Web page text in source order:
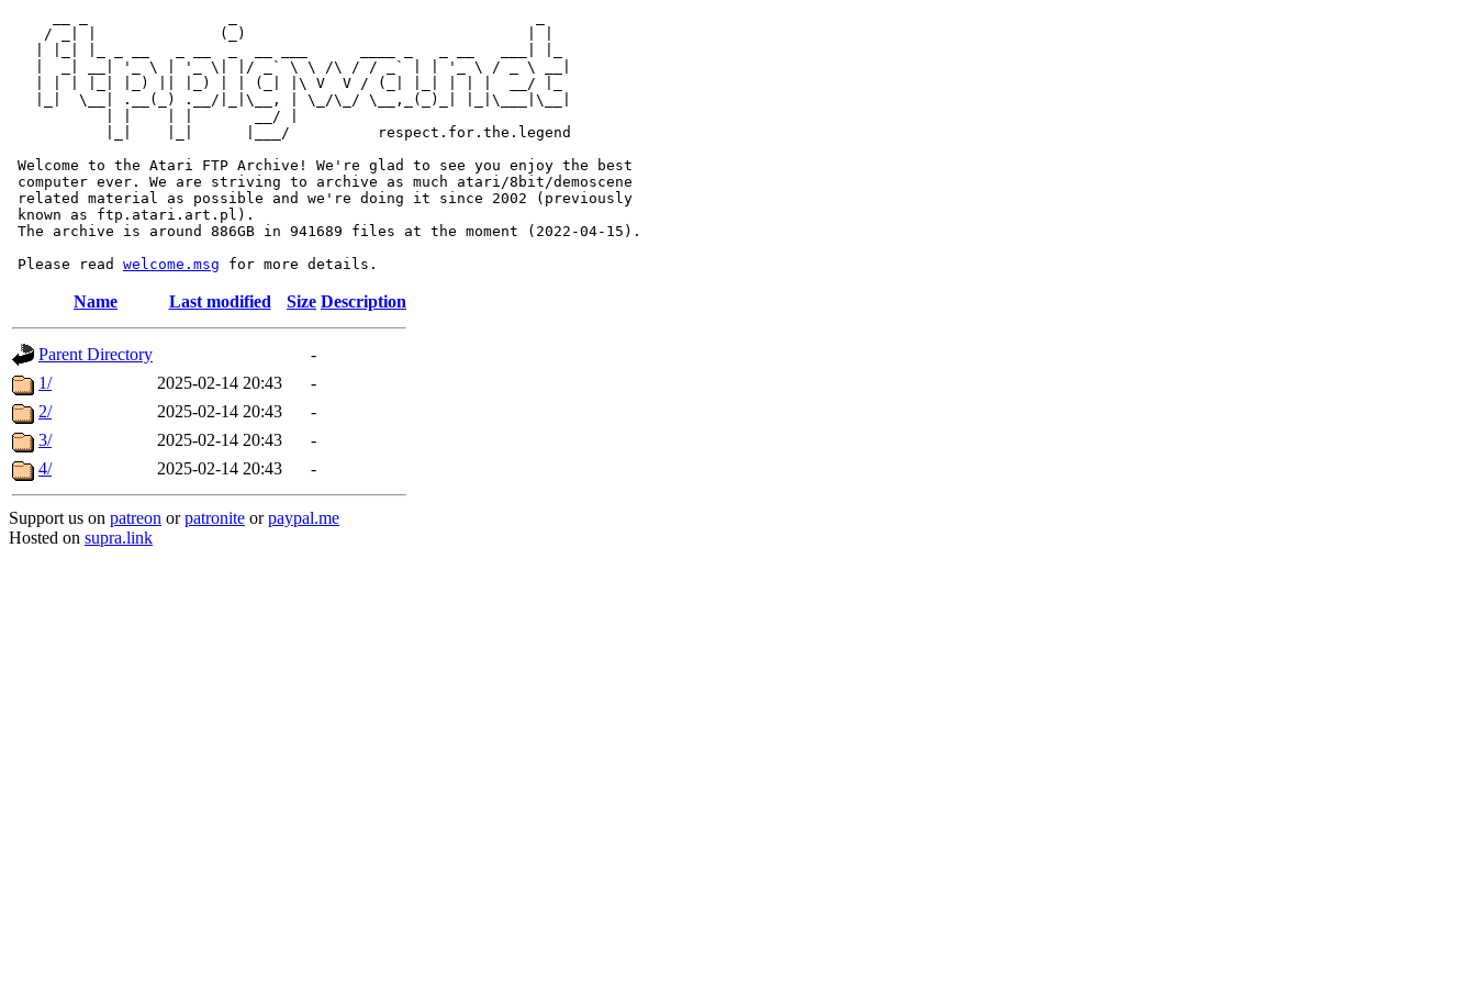
    / _| |              (_)                                | |
   |  _| __| '_ \ | '_ \| |/ _` \ \ /\ / / _` | | '_ \ / _ \ __|
   | | | |_| |_) || |_) | | (_| |\ V  V / (_| |_| | | |  __/ |_
   |_|  \__| .__(_) .__/|_|\__, | \_/\_/ \__,_(_)_| |_|\___|\__|
           | |    | |       __/ |
           |_|    |_|      |___/          respect.for.the.legend
Welcome to the Atari FTP Archive! We're glad to see you enjoy the best
computer ever. We are striving to archive as much atari/8bit/demoscene
related material as possible and we're doing it since 2002 (previously
known as ftp.atari.art.pl).
The archive is around 886GB in 941689 files at the moment (2022-04-15).
Please read welcome.msg
Name Last modified Size Description
Parent Directory
-
1/
2025-02-14 20:43
-
2/
2025-02-14 20:43
-
3/
2025-02-14 20:43
-
4/
2025-02-14 20:43 -
Support us on patreon orpatronite orpaypal.me
Hosted on supra.link